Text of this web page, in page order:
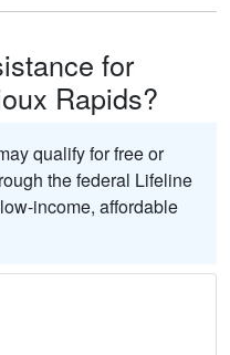
for
Rapids?
qualify for free or
the federal Lifeline
income, affordable